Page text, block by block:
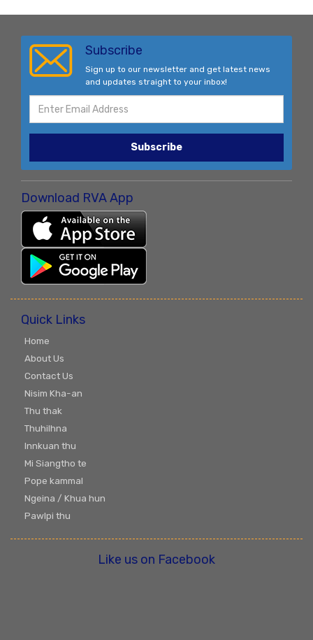
Subscribe
Sign up to our newsletter and get latest news
and updates straight to your inbox!
Subscribe
Download RVA App
Quick Links
Home
About Us
Contact Us
Nisim Kha-an
Thu thak
Thuhilhna
Innkuan thu
Mi Siangtho te
Pope kammal
Ngeina / Khua hun
Pawlpi thu
Like us on Facebook